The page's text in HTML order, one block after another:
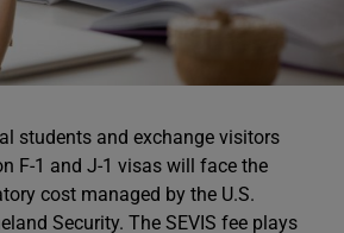
students and exchange visitors
F-1 and J-1 visas will face the
cost managed by the U.S.
Security. The SEVIS fee plays